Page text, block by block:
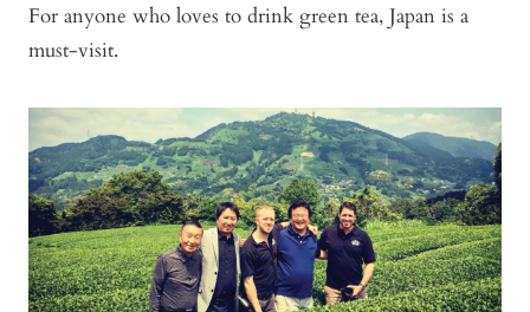
For anyone who loves to drink green tea, Japan is a
must-visit.